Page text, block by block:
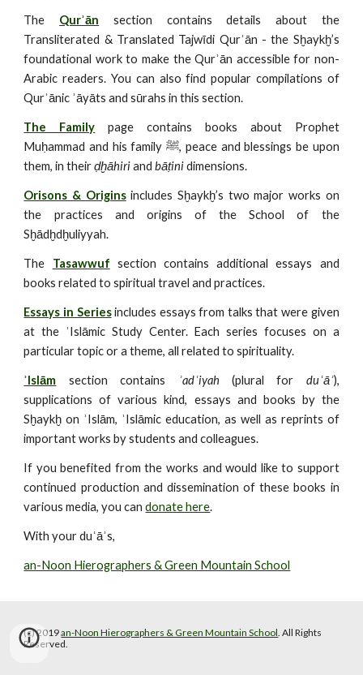
The Qurʾān
section contains details about the
Transliterated & Translated Tajwīdi Qurʾān - the Sḫaykḫ’s
foundational work to make the Qurʾān accessible for non-
Arabic readers. You can also find popular compilations of
Qurʾānic ʾāyāts and sūrahs in this section.
The Family
page contains books about Prophet
Muḥammad and his family ﷺ, peace and blessings be upon
them, in theirḍḫāhiriandbāṭinidimensions.
Orisons & Originsincludes Sḫaykḫ’s two major works on
the practices and origins of the School of the
Sḫādḫdḫuliyyah.
The Tasawwuf section contains additional essays and
books related to spiritual travel and practices.
Essays in Seriesincludes essays from talks that were given
at the ʾIslāmic Study Center. Each series focuses on a
particular topic or a theme, all related to spirituality.
ʾIslām section contains ʾadʿiyah (plural for duʿāʾ),
supplications of various kind, essays and books by the
Sḫaykḫ on ʾIslām, ʾIslāmic education, as well as reprints of
important works by students and colleagues.
If you benefited from the works and would like to support
continued production and dissemination of these books in
various media, you candonate here.
With your duʿāʾs,
an-Noon Hierographers & Green Mountain School
(c) 2019 an-Noon Hierographers & Green Mountain School. All Rights
Reserved.